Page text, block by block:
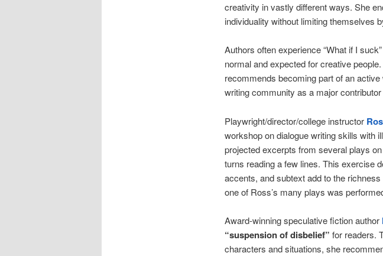
creativity in vastly different ways. She
individuality without limiting themselves
Authors often experience “What if I
normal and expected for creative
recommends becoming part of an
writing community as a major
Playwright/director/college instructor
workshop on dialogue writing skills with
projected excerpts from several plays
turns reading a few lines. This exercise
accents, and subtext add to the
one of Ross’s many plays was
Award-winning speculative fiction author
“suspension of disbelief” for readers.
characters and situations, she